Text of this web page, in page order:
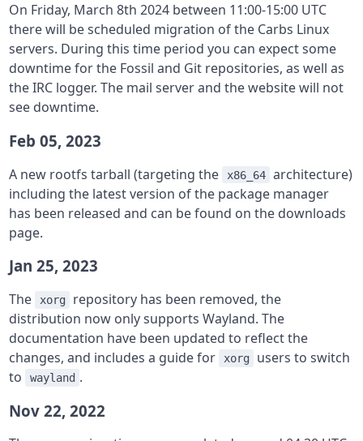
On Friday, March 8th 2024 between 11:00-15:00 UTC
there will be scheduled migration of the Carbs Linux
servers. During this time period you can expect some
downtime for the Fossil and Git repositories, as well as
the IRC logger. The mail server and the website will not
see downtime.
Feb 05, 2023
A new rootfs tarball (targeting the x86_64 architecture)
including the latest version of the package manager
has been released and can be found on the downloads
page.
Jan 25, 2023
The xorg
repository has been removed, the
distribution now only supports Wayland. The
documentation have been updated to reflect the
changes, and includes a guide for
xorg
users to switch
to
wayland .
Nov 22, 2022